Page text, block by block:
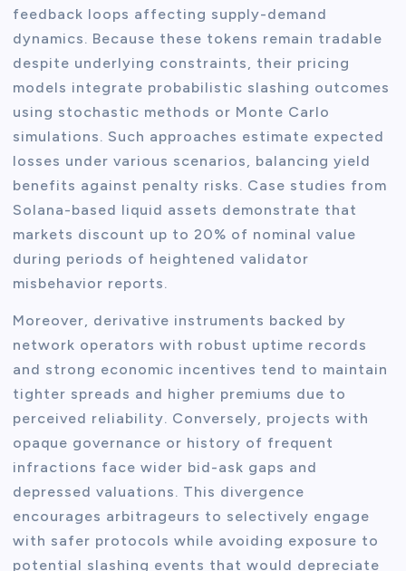
feedback loops affecting supply-demand
dynamics. Because these tokens remain tradable
despite underlying constraints, their pricing
models integrate probabilistic slashing outcomes
using stochastic methods or Monte Carlo
simulations. Such approaches estimate expected
losses under various scenarios, balancing yield
benefits against penalty risks. Case studies from
Solana-based liquid assets demonstrate that
markets discount up to 20% of nominal value
during periods of heightened validator
misbehavior reports.
Moreover, derivative instruments backed by
network operators with robust uptime records
and strong economic incentives tend to maintain
tighter spreads and higher premiums due to
perceived reliability. Conversely, projects with
opaque governance or history of frequent
infractions face wider bid-ask gaps and
depressed valuations. This divergence
encourages arbitrageurs to selectively engage
with safer protocols while avoiding exposure to
potential slashing events that would depreciate